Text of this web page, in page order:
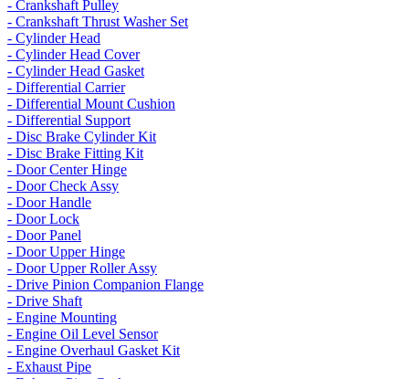
- Crankshaft Pulley
- Crankshaft Thrust Washer Set
- Cylinder Head
- Cylinder Head Cover
- Cylinder Head Gasket
- Differential Carrier
- Differential Mount Cushion
- Differential Support
- Disc Brake Cylinder Kit
- Disc Brake Fitting Kit
- Door Center Hinge
- Door Check Assy
- Door Handle
- Door Lock
- Door Panel
- Door Upper Hinge
- Door Upper Roller Assy
- Drive Pinion Companion Flange
- Drive Shaft
- Engine Mounting
- Engine Oil Level Sensor
- Engine Overhaul Gasket Kit
- Exhaust Pipe